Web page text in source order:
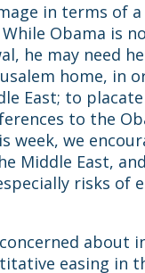
in terms of
Obama is
he may need
home, in
East; to
to the
week, we
Middle East,
risks of
about
easing in